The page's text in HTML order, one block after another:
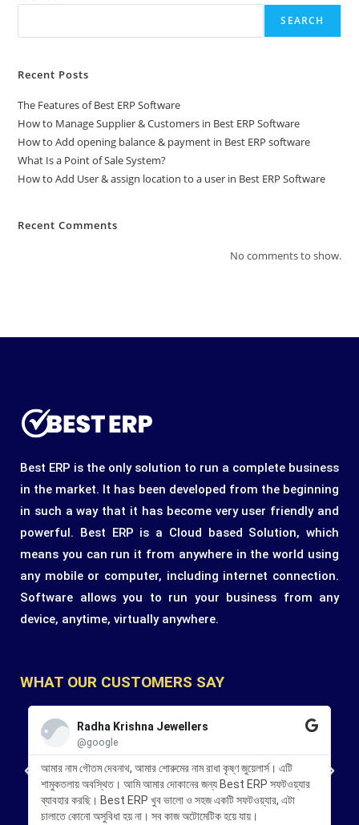
SEARCH
Recent Posts
The Features of Best ERP Software
How to Manage Supplier & Customers in Best ERP Software
How to Add opening balance & payment in Best ERP software
What Is a Point of Sale System?
How to Add User & assign location to a user in Best ERP Software
Recent Comments
No comments to show.
Best ERP is the only solution to run a complete business
in the market. It has been developed from the beginning
in such a way that it has become very user friendly and
powerful. Best ERP is a Cloud based Solution, which
means you can run it from anywhere in the world using
any mobile or computer, including internet connection.
Software allows you to run your business from any
device, anytime, virtually anywhere.
WHAT OUR CUSTOMERS SAY
Radha Krishna Jewellers
@google
আমার নাম গৌতম দেবনাথ, আমার শোরুমের নাম রাধা কৃষ্ণ জুয়েলার্স। এটি
শামুকতলায় অবস্থিত। আমি আমার দোকানের জন্য Best ERP সফটওয়্যার
ব্যাবহার করছি। Best ERP খুব ভালো ও সহজ একটি সফটওয়্যার, এটা
চালাতে কোনো অসুবিধা হয় না। সব কাজ অটোমেটিক হয়ে যায়।